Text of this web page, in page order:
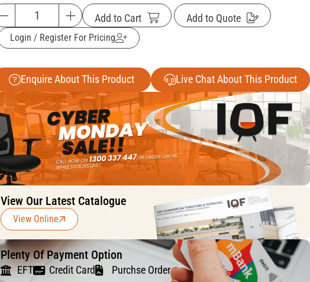
Add to Cart Add to Quote
Login / Register For Pricing
Enquire About This Product Live Chat About This Product
View Our Latest Catalogue
View Online
Plenty Of Payment Option
EFT Credit Card Purchse Order